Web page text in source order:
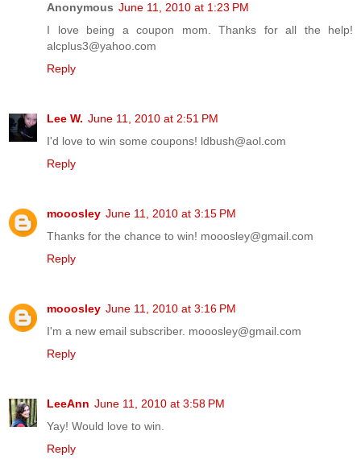
Anonymous June 11, 2010 at 1:23 PM
I love being a coupon mom. Thanks for all the help!
alcplus3@yahoo.com
Reply
Lee W. June 11, 2010 at 2:51 PM
I'd love to win some coupons! ldbush@aol.com
Reply
mooosley June 11, 2010 at 3:15 PM
Thanks for the chance to win! mooosley@gmail.com
Reply
mooosley June 11, 2010 at 3:16 PM
I'm a new email subscriber. mooosley@gmail.com
Reply
LeeAnn June 11, 2010 at 3:58 PM
Yay! Would love to win.
Reply